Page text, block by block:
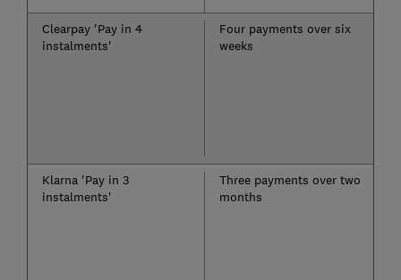
Clearpay 'Pay in 4
instalments'
Four payments over six
weeks
Klarna 'Pay in 3
instalments'
Three payments over two
months